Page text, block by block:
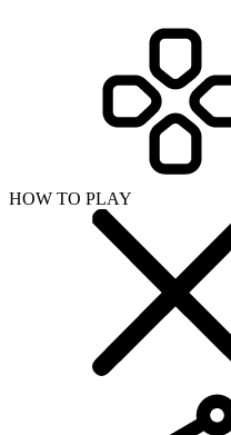
HOW TO PLAY